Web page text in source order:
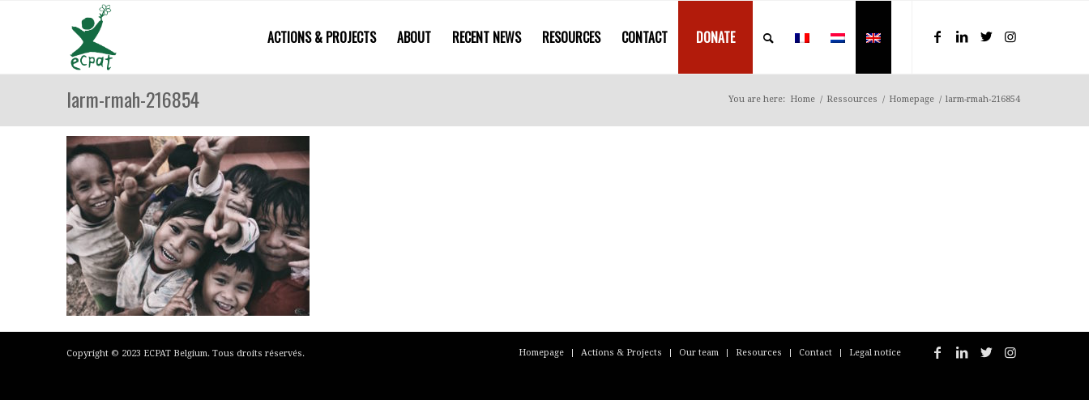
ACTIONS & PROJECTS ABOUT RECENT NEWS RESOURCES CONTACT DONATE
larm-rmah-216854 You are here: Home / Ressources / Homepage / larm-rmah-216854
Copyright © 2023 ECPAT Belgium. Tous droits réservés. Homepage Actions & Projects Our team Resources Contact Legal notice